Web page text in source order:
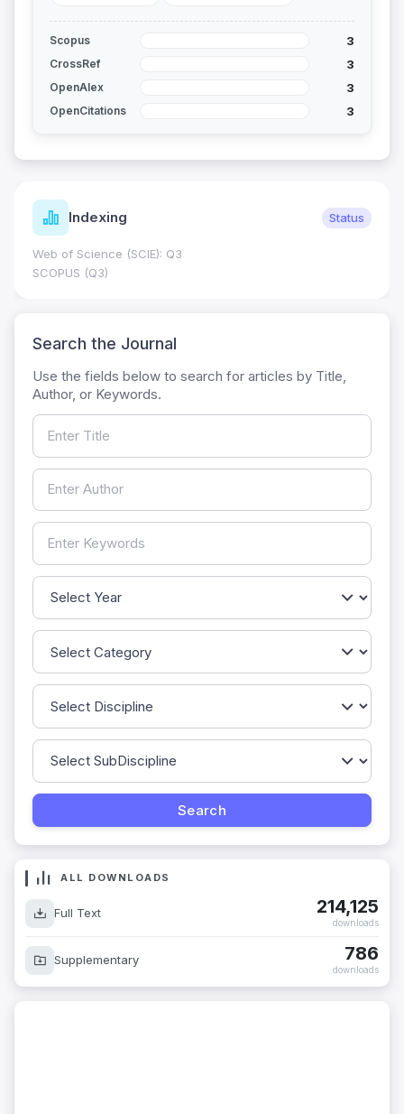
Scopus 3
CrossRef 3
OpenAlex 3
OpenCitations 3
Indexing Status
Web of Science (SCIE): Q3
SCOPUS (Q3)
Search the Journal
Use the fields below to search for articles by Title,
Author, or Keywords.
ALL DOWNLOADS
Full Text 214,125
downloads
Supplementary 786
downloads